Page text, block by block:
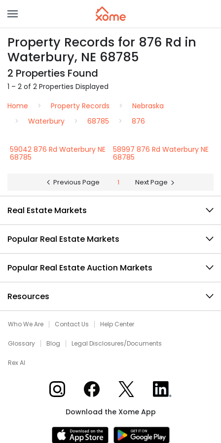
Property Records for 876 Rd in
Waterbury, NE 68785
2 Properties Found
1 – 2 of 2 Properties Displayed
Home
Property Records
Nebraska
Waterbury
68785 876
59042 876 Rd Waterbury NE
68785
58997 876 Rd Waterbury NE
68785
Previous Page 1 Next Page
Real Estate Markets
Popular Real Estate Markets
Popular Real Estate Auction Markets
Resources
Who We Are Contact Us Help Center
Glossary Blog Legal Disclosures/Documents
Rex AI
Xome on InstagramXome on Facebook
Xome on XXome on LinkedIn
Download the Xome App